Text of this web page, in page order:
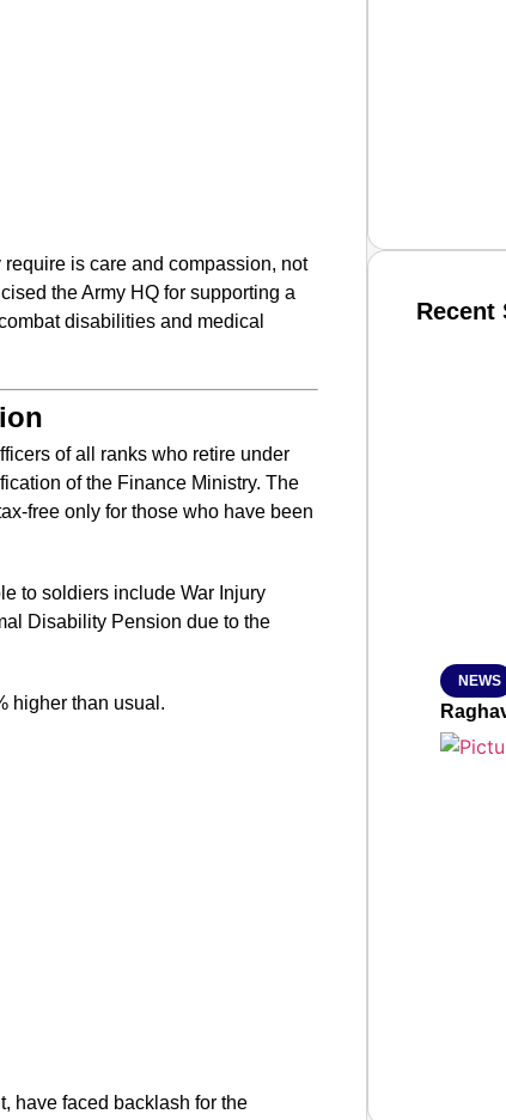
is care and compassion, not
the Army HQ for supporting a
disabilities and medical
of all ranks who retire under
of the Finance Ministry. The
free only for those who have been
to soldiers include War Injury
Disability Pension due to the
higher than usual.
have faced backlash for the
Recent
NEWS